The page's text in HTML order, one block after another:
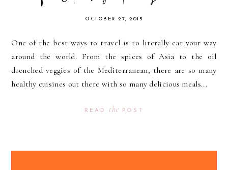
OCTOBER 27, 2015
One of the best ways to travel is to literally eat your way
around the world. From the spices of Asia to the oil
drenched veggies of the Mediterranean, there are so many
healthy cuisines out there with so many delicious meals...
READ the POST